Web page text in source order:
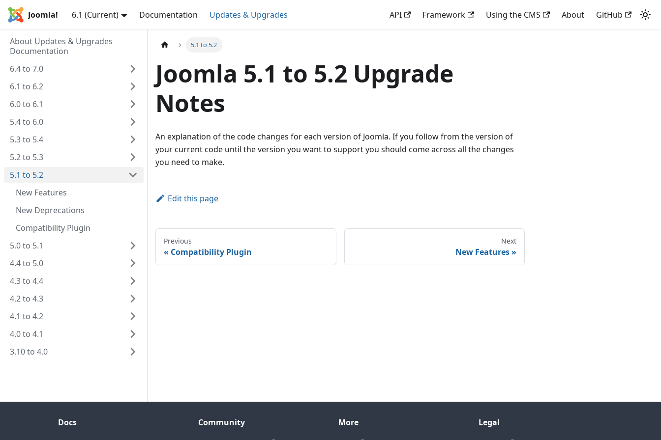
Joomla! 6.1 (Current) Documentation Updates & Upgrades API Framework Using the CMS About GitHub
About Updates & Upgrades
Documentation
6.4 to 7.0
6.1 to 6.2
6.0 to 6.1
5.4 to 6.0
5.3 to 5.4
5.2 to 5.3
5.1 to 5.2
New Features
New Deprecations
Compatibility Plugin
5.0 to 5.1
4.4 to 5.0
4.3 to 4.4
4.2 to 4.3
4.1 to 4.2
4.0 to 4.1
3.10 to 4.0
5.1 to 5.2
Joomla 5.1 to 5.2 Upgrade
Notes
An explanation of the code changes for each version of Joomla. If you follow from the version of
your current code until the version you want to support you should come across all the changes
you need to make.
Edit this page
Previous
Compatibility Plugin
Next
New Features
Docs
Community
More
Legal